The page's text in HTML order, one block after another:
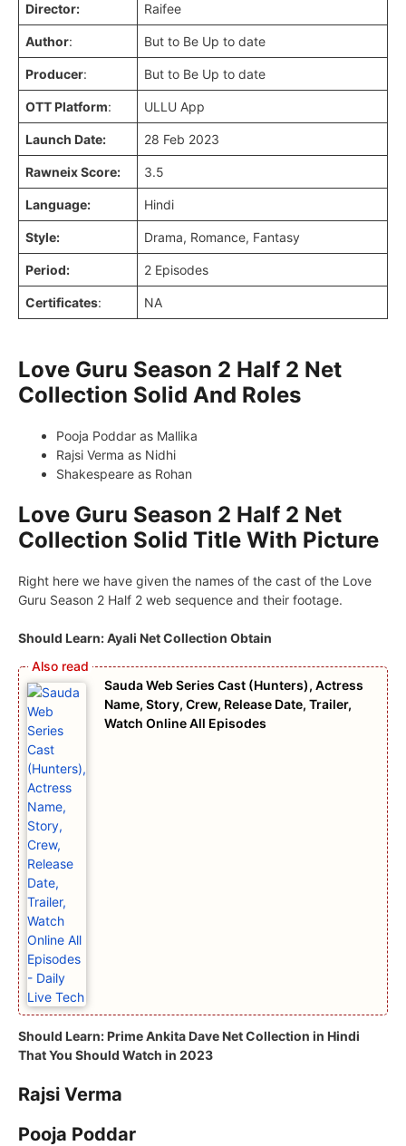
Director: Raifee
Author: But to Be Up to date
Producer: But to Be Up to date
OTT Platform: ULLU App
Launch Date: 28 Feb 2023
Rawneix Score: 3.5
Language: Hindi
Style: Drama, Romance, Fantasy
Period: 2 Episodes
Certificates: NA
Love Guru Season 2 Half 2 Net
Collection Solid And Roles
Pooja Poddar as Mallika
Rajsi Verma as Nidhi
Shakespeare as Rohan
Love Guru Season 2 Half 2 Net
Collection Solid Title With Picture
Right here we have given the names of the cast of the Love
Guru Season 2 Half 2 web sequence and their footage.
Should Learn: Ayali Net Collection Obtain
Sauda Web Series Cast (Hunters), Actress
Name, Story, Crew, Release Date, Trailer,
Watch Online All Episodes
Should Learn:Prime Ankita Dave Net Collection in Hindi
That You Should Watch in 2023
Rajsi Verma
Pooja Poddar